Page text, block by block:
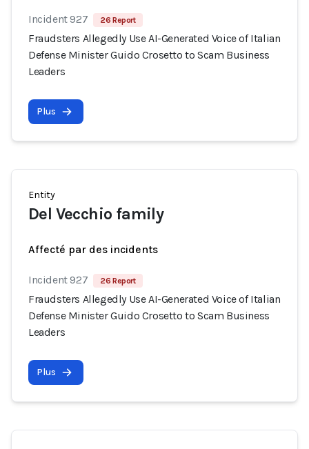
Incident 927 26 Report
Fraudsters Allegedly Use AI-Generated Voice of Italian
Defense Minister Guido Crosetto to Scam Business
Leaders
Plus
Entity
Del Vecchio family
Affecté par des incidents
Incident 927 26 Report
Fraudsters Allegedly Use AI-Generated Voice of Italian
Defense Minister Guido Crosetto to Scam Business
Leaders
Plus